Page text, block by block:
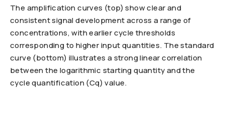
The amplification curves (top) show clear and
consistent signal development across a range of
concentrations, with earlier cycle thresholds
corresponding to higher input quantities. The standard
curve (bottom) illustrates a strong linear correlation
between the logarithmic starting quantity and the
cycle quantification (Cq) value.